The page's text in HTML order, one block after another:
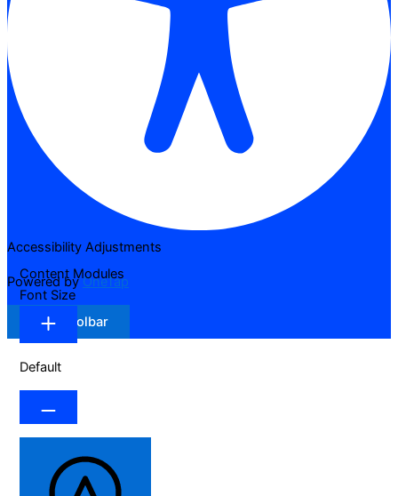
Accessibility Adjustments
Powered byOneTap
Hide Toolbar
Content Modules
Font Size
Default